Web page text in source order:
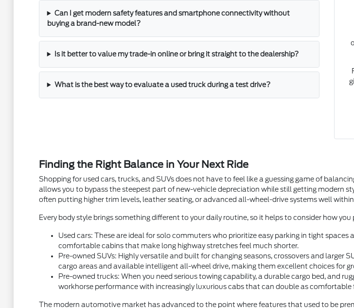
Can I get modern safety features and smartphone connectivity without
buying a brand-new model?
Is it better to value my trade-in online or bring it straight to the dealership?
What is the best way to evaluate a used truck during a test drive?
Finding the Right Balance in Your Next Ride
Shopping for used cars, trucks, and SUVs does not have to feel like a guessing game of
allows you to bypass the steepest part of new-vehicle depreciation while still getting modern
often putting higher trim levels, leather seating, or advanced all-wheel-drive systems well
Every body style brings something different to your daily routine, so it helps to consider how you
Used cars: These are ideal for solo commuters who prioritize easy parking in tight
comfortable cabins that make long highway stretches feel much shorter.
Pre-owned SUVs: Highly versatile and built for changing seasons, crossovers and larger
cargo areas and available intelligent all-wheel drive, making them excellent choices for
Pre-owned trucks: When you need serious towing capability, a durable cargo bed, and
workhorse performance with increasingly luxurious cabs that can double as comfortable
The modern automotive market has advanced to the point where features that used to be